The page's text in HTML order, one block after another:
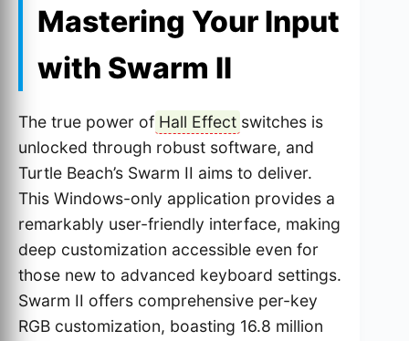
Mastering Your Input
with Swarm II
The true power of Hall Effect switches is
unlocked through robust software, and
Turtle Beach’s Swarm II aims to deliver.
This Windows-only application provides a
remarkably user-friendly interface, making
deep customization accessible even for
those new to advanced keyboard settings.
Swarm II offers comprehensive per-key
RGB customization, boasting 16.8 million